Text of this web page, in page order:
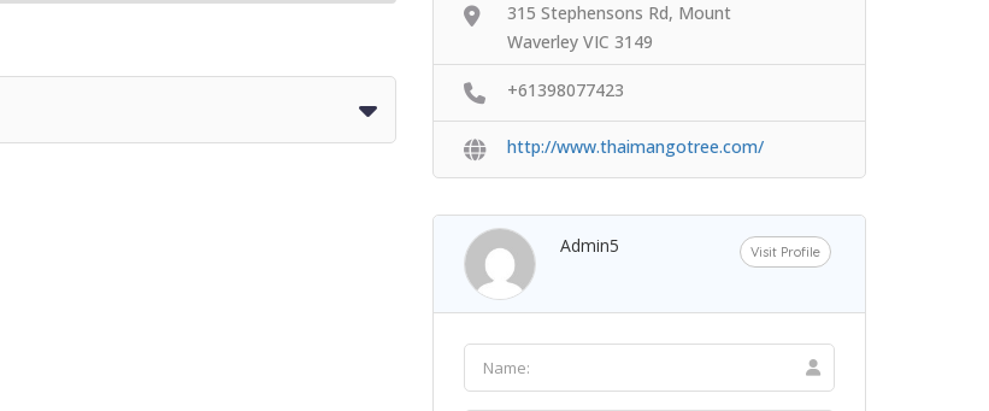
315 Stephensons Rd, Mount
Waverley VIC 3149
+61398077423
http://www.thaimangotree.com/
Admin5 Visit Profile